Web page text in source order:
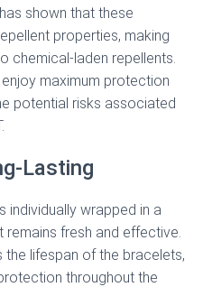
shown that these
properties, making
chemical-laden repellents.
maximum protection
potential risks associated
Lasting
individually wrapped in a
remains fresh and effective.
lifespan of the bracelets,
throughout the